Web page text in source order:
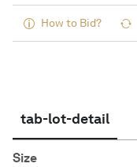
How to Bid?
tab-lot-detail
Size